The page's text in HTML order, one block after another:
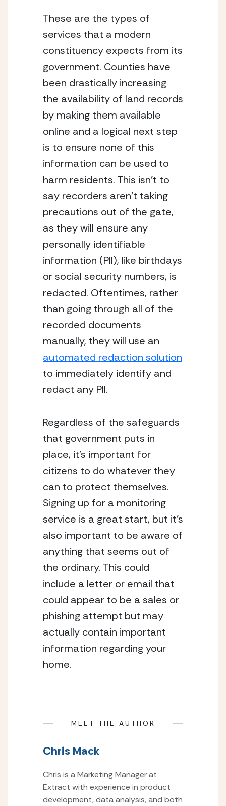
These are the types of
services that a modern
constituency expects from its
government. Counties have
been drastically increasing
the availability of land records
by making them available
online and a logical next step
is to ensure none of this
information can be used to
harm residents. This isn’t to
say recorders aren’t taking
precautions out of the gate,
as they will ensure any
personally identifiable
information (PII), like birthdays
or social security numbers, is
redacted. Oftentimes, rather
than going through all of the
recorded documents
automated redaction solution
to immediately identify and
redact any PII.
Regardless of the safeguards
that government puts in
place, it’s important for
citizens to do whatever they
can to protect themselves.
Signing up for a monitoring
service is a great start, but it’s
also important to be aware of
anything that seems out of
the ordinary. This could
include a letter or email that
could appear to be a sales or
phishing attempt but may
actually contain important
information regarding your
home.
MEET THE AUTHOR
Chris Mack
Chris is a Marketing Manager at
Extract with experience in product
development, data analysis, and both